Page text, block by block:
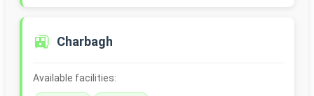
🚉 Charbagh
Available facilities: